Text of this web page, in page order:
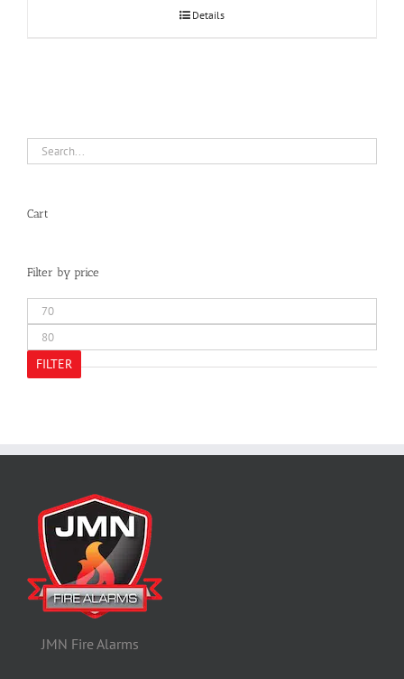
Details
Cart
Filter by price
Min
price
Max
price
FILTER
JMN Fire Alarms